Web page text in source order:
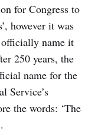
for Congress to
however it was
officially name it
250 years, the
name for the
Service’s
the words: ‘The